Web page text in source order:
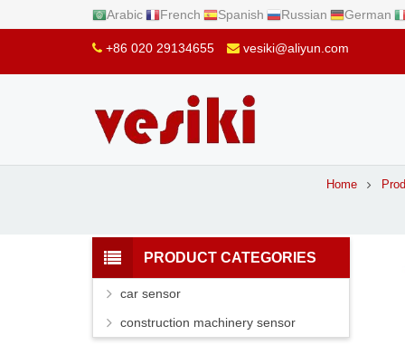
Arabic French Spanish Russian German
+86 020 29134655 vesiki@aliyun.com
Home
PRODUCT CATEGORIES
car sensor
construction machinery sensor